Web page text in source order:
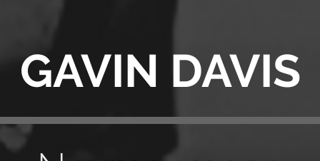
GAVIN DAVIS